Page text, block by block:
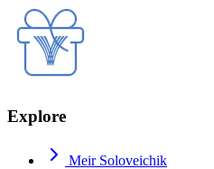
Explore
Meir Soloveichik